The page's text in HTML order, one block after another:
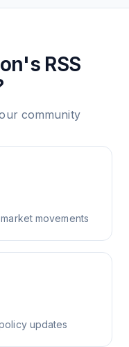
RSS
community
movements
updates